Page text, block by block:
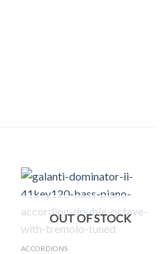
OUT OF STOCK
ACCORDIONS